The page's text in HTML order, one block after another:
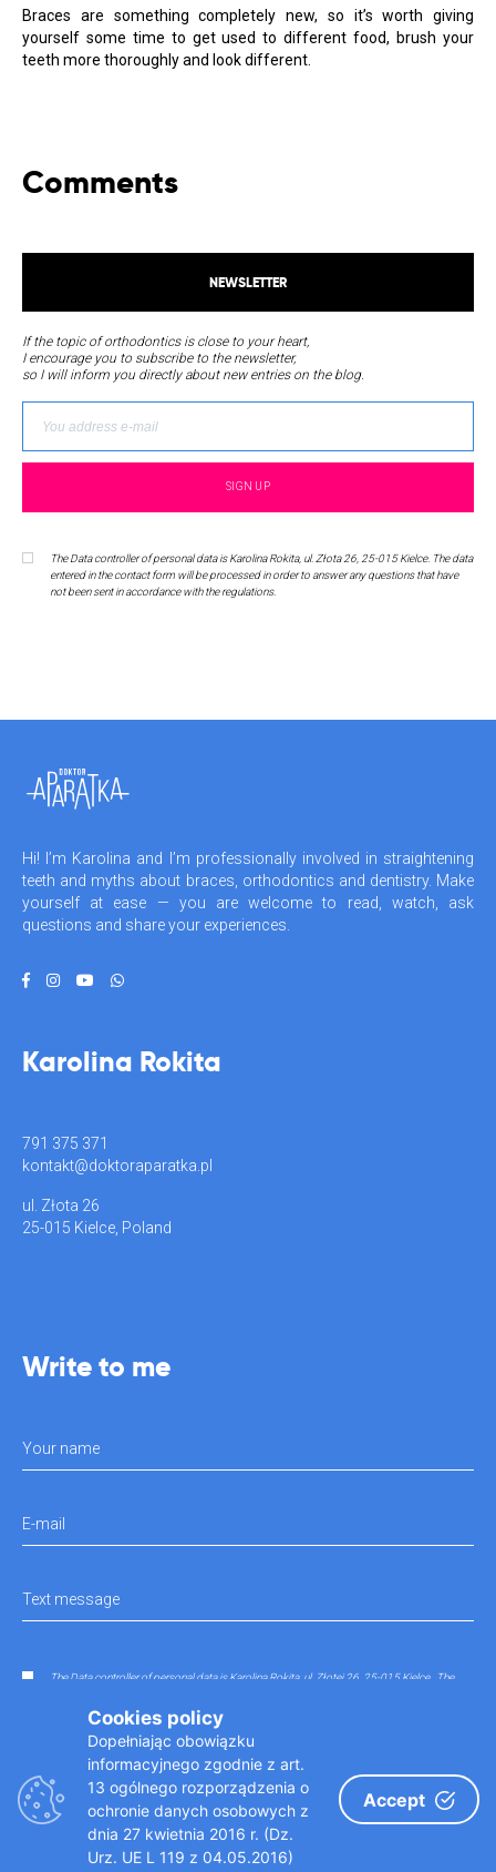
Braces are something completely new, so it’s worth giving
yourself some time to get used to different food, brush your
teeth more thoroughly and look different.
Comments
NEWSLETTER
If the topic of orthodontics is close to your heart,
I encourage you to subscribe to the newsletter,
so I will inform you directly about new entries on the blog.
The Data controller of personal data is Karolina Rokita, ul. Złota 26, 25-015 Kielce. The data
entered in the contact form will be processed in order to answer any questions that have
not been sent in accordance with the regulations.
Hi! I’m Karolina and I’m professionally involved in straightening
teeth and myths about braces, orthodontics and dentistry. Make
yourself at ease — you are welcome to read, watch, ask
questions and share your experiences.
Karolina Rokita
791 375 371
kontakt@doktoraparatka.pl
ul. Złota 26
25-015 Kielce, Poland
Write to me
Your name
E-mail
Text message
The Data controller of personal data is Karolina Rokita, ul. Złotej 26, 25-015 Kielce.. The
have not been sent in accordance with the regulations.
Cookies policy
Dopełniając obowiązku
informacyjnego zgodnie z art.
13 ogólnego rozporządzenia o
ochronie danych osobowych z
dnia 27 kwietnia 2016 r. (Dz.
Urz. UE L 119 z 04.05.2016)
Accept